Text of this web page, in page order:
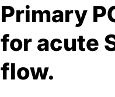
Primary
for acute
flow.